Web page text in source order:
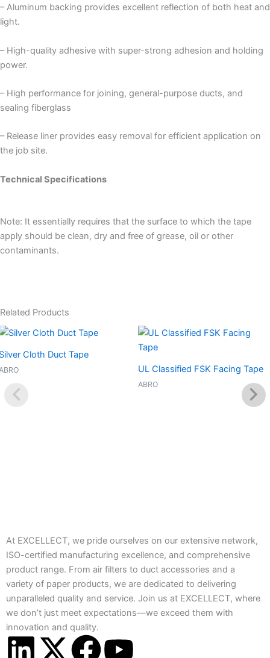
– Aluminum backing provides excellent reflection of both heat and
light.
– High-quality adhesive with super-strong adhesion and holding
power.
– High performance for joining, general-purpose ducts, and
sealing fiberglass
– Release liner provides easy removal for efficient application on
the job site.
Technical Specifications
Note: It essentially requires that the surface to which the tape
apply should be clean, dry and free of grease, oil or other
contaminants.
Related Products
Cloth Duct Tape
UL Classified FSK Facing Tape
ABRO
At EXCELLECT, we pride ourselves on our extensive network,
ISO-certified manufacturing excellence, and comprehensive
product range. From air filters to duct accessories and a
variety of paper products, we are dedicated to delivering
unparalleled quality and service. Join us at EXCELLECT, where
we don’t just meet expectations—we exceed them with
innovation and quality.
L X F Y